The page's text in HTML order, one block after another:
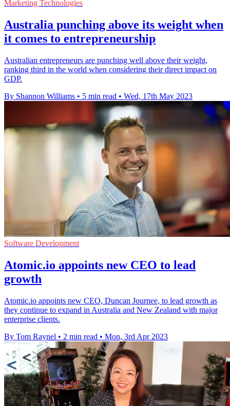
Marketing Technologies
Australia punching above its weight when
it comes to entrepreneurship
Australian entrepreneurs are punching well above their weight,
ranking third in the world when considering their direct impact on
GDP.
By Shannon Williams • 5 min read • Wed, 17th May 2023
Software Development
Atomic.io appoints new CEO to lead
growth
Atomic.io appoints new CEO, Duncan Journee, to lead growth as
they continue to expand in Australia and New Zealand with major
enterprise clients.
By Tom Raynel • 2 min read • Mon, 3rd Apr 2023